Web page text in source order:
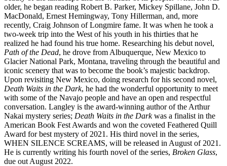
older, he began reading Robert B. Parker, Mickey Spillane, John D.
MacDonald, Ernest Hemingway, Tony Hillerman, and, more
recently, Craig Johnson of Longmire fame. It was when he took a
two-week trip into the West of his youth in his thirties that he
realized he had found his true home. Researching his debut novel,
Path of the Dead, he drove from Albuquerque, New Mexico to
Glacier National Park, Montana, traveling through the beautiful and
iconic scenery that was to become the book’s majestic backdrop.
Upon revisiting New Mexico, doing research for his second novel,
Death Waits in the Dark, he had the wonderful opportunity to meet
with some of the Navajo people and have an open and respectful
conversation. Langley is the award-winning author of the Arthur
Nakai mystery series; Death Waits in the Darkwas a finalist in the
American Book Fest Awards and won the coveted Feathered Quill
Award for best mystery of 2021. His third novel in the series,
WHEN SILENCE SCREAMS, will be released in August of 2021.
He is currently writing his fourth novel of the series, Broken Glass,
due out August 2022.